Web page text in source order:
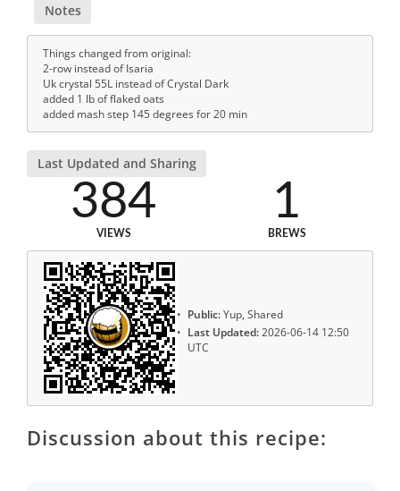
Notes
Things changed from original:
2-row instead of Isaria
Uk crystal 55L instead of Crystal Dark
added 1 lb of flaked oats
added mash step 145 degrees for 20 min
Last Updated and Sharing
384
VIEWS
1
BREWS
Public:Yup, Shared
Last Updated:2026-06-14 12:50
UTC
Discussion about this recipe: